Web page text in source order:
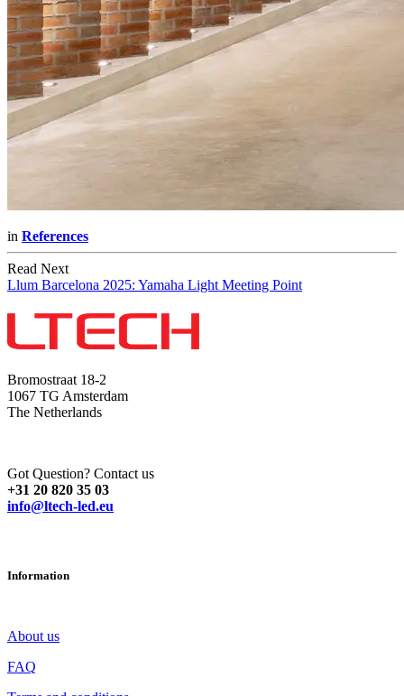
in References
Read Next
Llum Barcelona 2025: Yamaha Light Meeting Point
Bromostraat 18-2
1067 TG Amsterdam
The Netherlands
Got Question? Contact us
+31 20 820 35 03
info@ltech-led.eu
Information
About us
FAQ